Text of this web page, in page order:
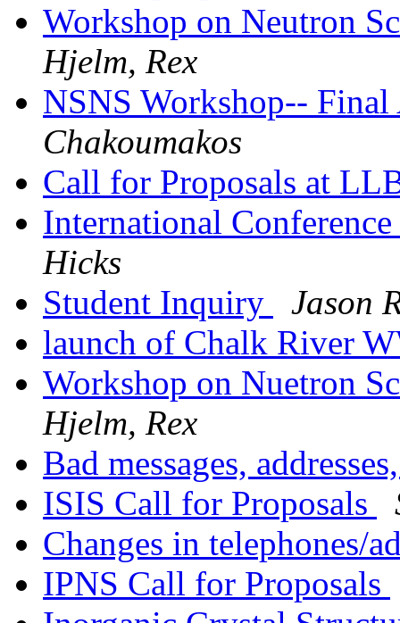
Workshop on Neutron
Hjelm, Rex
NSNS Workshop--
Chakoumakos
Call for Proposals at
International
Hicks
Student Inquiry
Jason
launch of Chalk River
Workshop on Nuetron
Hjelm, Rex
Bad messages,
ISIS Call for Proposals
Changes in telephones/
IPNS Call for Proposals